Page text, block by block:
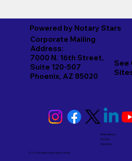
Powered by Notary Stars
Corporate Mailing
Address:
7000 N. 16th Street,
Suite 120-507
Phoenix, AZ 85020
Emergency
Notary
Services
See
© 2026 And Beyond byNotary Stars